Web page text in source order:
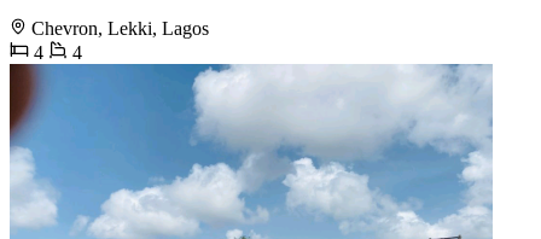
Chevron, Lekki, Lagos
4
4